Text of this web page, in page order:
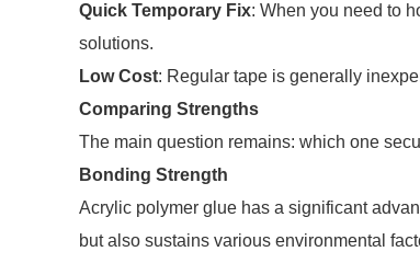
Quick Temporary Fix: When you need to
solutions.
Low Cost: Regular tape is generally
Comparing Strengths
The main question remains: which one
Bonding Strength
Acrylic polymer glue has a significant
but also sustains various environmental